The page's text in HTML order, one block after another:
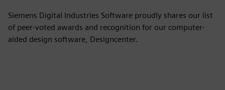
Siemens Digital Industries Software proudly shares our list
of peer-voted awards and recognition for our computer-
aided design software, Designcenter.